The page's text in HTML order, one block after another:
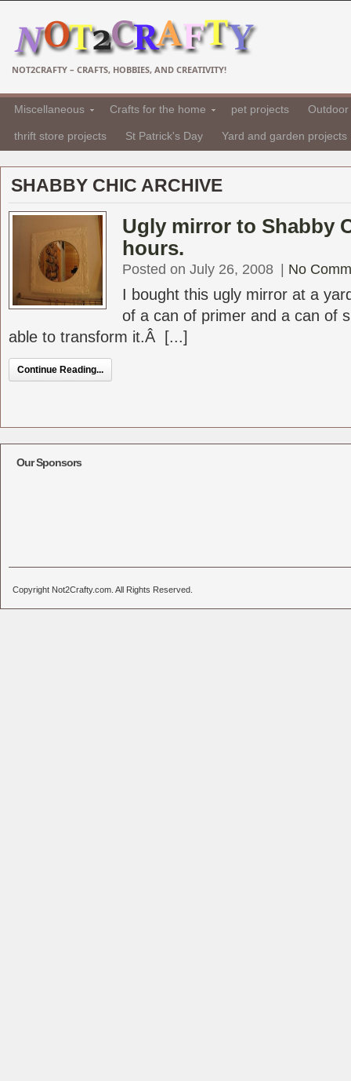
NOT2CRAFTY – CRAFTS, HOBBIES, AND CREATIVITY!
Miscellaneous Crafts for the home pet projects
thrift store projects St Patrick's Day Yard and garden projects
SHABBY CHIC ARCHIVE
Ugly mirror to Shabby
hours.
Posted on July 26, 2008 No
I bought this ugly mirror at a
of a can of primer and a can of
able to transform it.Â [...]
Continue Reading...
Our Sponsors
Copyright Not2Crafty.com. All Rights Reserved.